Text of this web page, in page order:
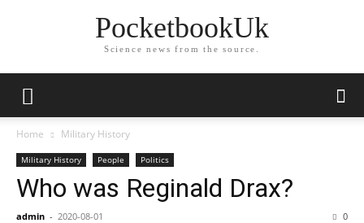
PocketbookUk
Science news from the source.
Home Military History
Military History People Politics
Who was Reginald Drax?
admin - 2020-08-01 0